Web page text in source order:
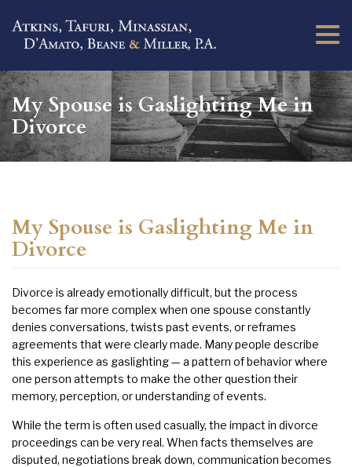
My Spouse is Gaslighting Me in
Divorce
My Spouse is Gaslighting Me in
Divorce
Divorce is already emotionally difficult, but the process
becomes far more complex when one spouse constantly
denies conversations, twists past events, or reframes
agreements that were clearly made. Many people describe
this experience as gaslighting — a pattern of behavior where
one person attempts to make the other question their
memory, perception, or understanding of events.
While the term is often used casually, the impact in divorce
proceedings can be very real. When facts themselves are
disputed, negotiations break down, communication becomes